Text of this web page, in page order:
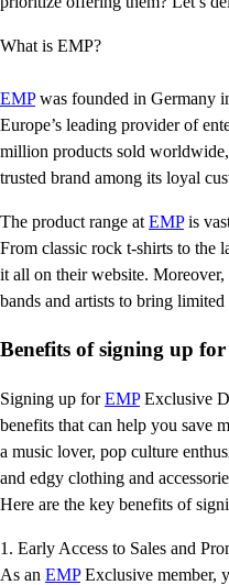
What is EMP?
EMPwas founded in Germany
Europe’s leading provider of
million products sold
trusted brand among its loyal
The product range at EMPis
From classic rock t-shirts to the
it all on their website.
bands and artists to bring
Benefits of signing up
Signing up forEMPExclusive
benefits that can help you save
a music lover, pop culture
and edgy clothing and
Here are the key benefits of
1. Early Access to Sales and
As an EMPExclusive member,